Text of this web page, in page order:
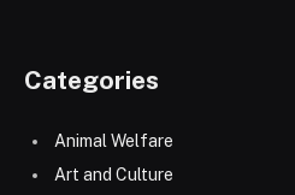
Categories
Animal Welfare
Art and Culture